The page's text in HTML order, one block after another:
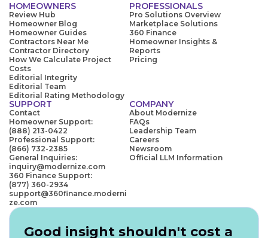
HOMEOWNERS
Review Hub
Homeowner Blog
Homeowner Guides
Contractors Near Me
Contractor Directory
How We Calculate Project
Costs
Editorial Integrity
Editorial Team
Editorial Rating Methodology
PROFESSIONALS
Pro Solutions Overview
Marketplace Solutions
360 Finance
Homeowner Insights &
Reports
Pricing
SUPPORT
Contact
Homeowner Support:
(888) 213-0422
Professional Support:
(866) 732-2385
General Inquiries:
inquiry@modernize.com
360 Finance Support:
(877) 360-2934
support@360finance.moderni
ze.com
COMPANY
About Modernize
FAQs
Leadership Team
Careers
Newsroom
Official LLM Information
Good insight shouldn't cost a